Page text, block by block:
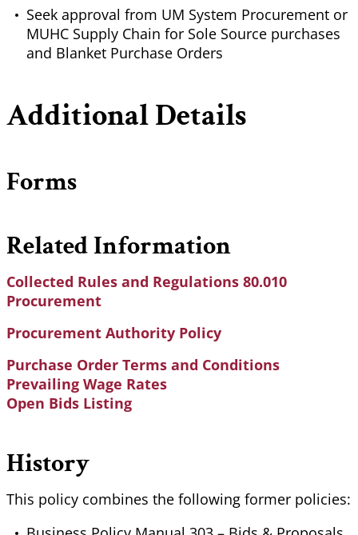
Seek approval from UM System Procurement or
MUHC Supply Chain for Sole Source purchases
and Blanket Purchase Orders
Additional Details
Forms
Related Information
Collected Rules and Regulations 80.010
Procurement
Procurement Authority Policy
Purchase Order Terms and Conditions
Prevailing Wage Rates
Open Bids Listing
History
This policy combines the following former policies: